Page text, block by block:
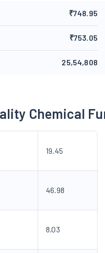
₹748.95
₹753.05
25,54,808
Chemical
19.45
46.98
8.03